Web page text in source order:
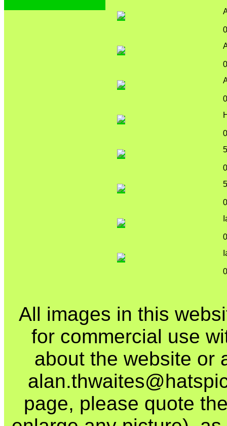
All images in this
for commercial use
about the website or
page, please quote